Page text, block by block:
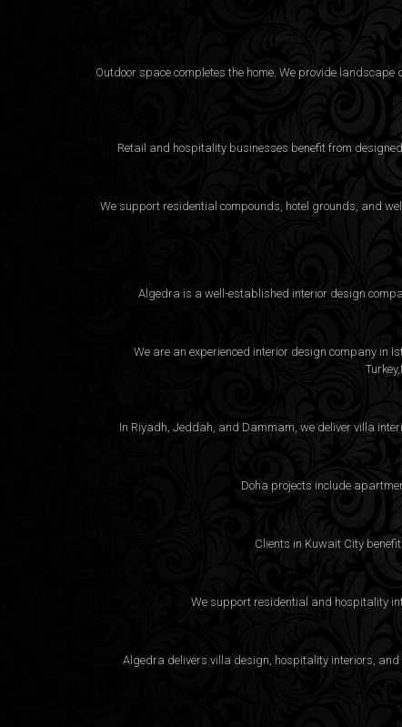
Outdoor space completes the home. We provide
Retail and hospitality businesses benefit from
We support residential compounds, hotel grounds, and
Algedra is a well-established interior design
We are an experienced interior design company in
In Riyadh, Jeddah, and Dammam, we deliver villa
Doha projects include
Clients in Kuwait City
We support residential and hospitality
Algedra delivers villa design, hospitality interiors,